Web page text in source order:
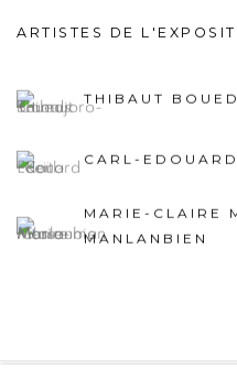
ARTISTES DE
THIBAUT
CARL-
MARIE-CLAIRE
MANLANBIEN